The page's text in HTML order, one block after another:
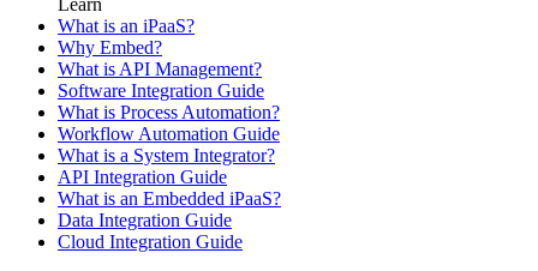
Learn
What is an iPaaS?
Why Embed?
What is API Management?
Software Integration Guide
What is Process Automation?
Workflow Automation Guide
What is a System Integrator?
API Integration Guide
What is an Embedded iPaaS?
Data Integration Guide
Cloud Integration Guide